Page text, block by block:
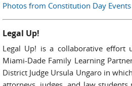
Photos from Constitution Day Events
Legal Up!
Legal Up! is a collaborative effort
Miami-Dade Family Learning
District Judge Ursula Ungaro in